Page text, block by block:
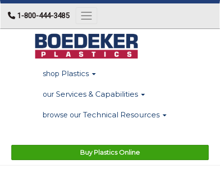
1-800-444-3485 Toggle navigation
shop Plastics
our Services & Capabilities
browse our Technical Resources
Buy Plastics Online